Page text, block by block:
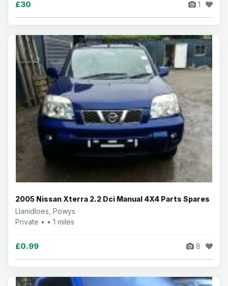
£30 1
2005 Nissan Xterra 2.2 Dci Manual 4X4 Parts Spares
Llanidloes, Powys
Private • • 1 miles
£0.99 8